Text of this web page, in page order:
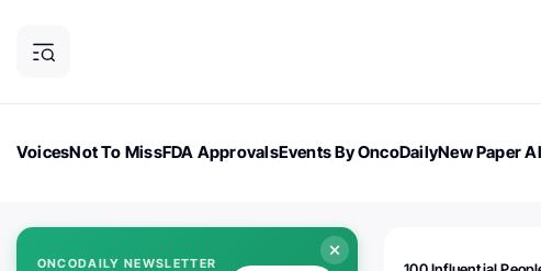
VoicesNot To MissFDA ApprovalsEvents By OncoDailyNew Paper
ONCODAILY NEWSLETTER